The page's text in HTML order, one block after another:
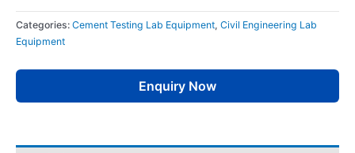
Categories: Cement Testing Lab Equipment, Civil Engineering Lab
Equipment
Enquiry Now